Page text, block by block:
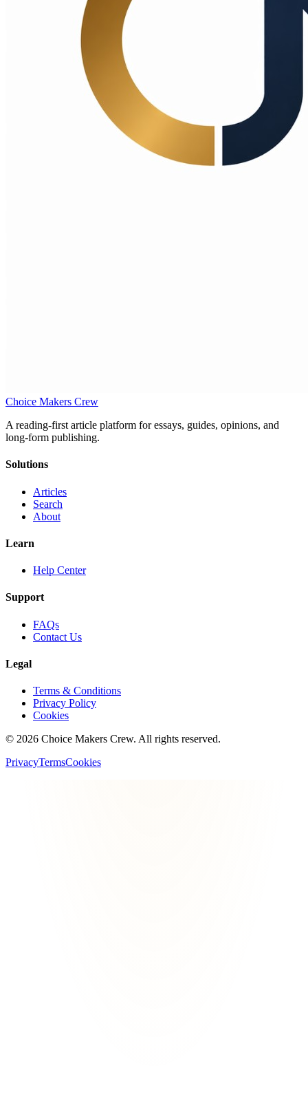
Choice Makers Crew
A reading-first article platform for essays, guides, opinions, and
long-form publishing.
Solutions
Articles
Search
About
Learn
Help Center
Support
FAQs
Contact Us
Legal
Terms & Conditions
Privacy Policy
Cookies
© 2026 Choice Makers Crew. All rights reserved.
PrivacyTermsCookies